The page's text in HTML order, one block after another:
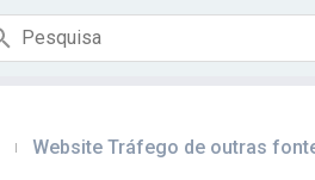
Website Tráfego de outras